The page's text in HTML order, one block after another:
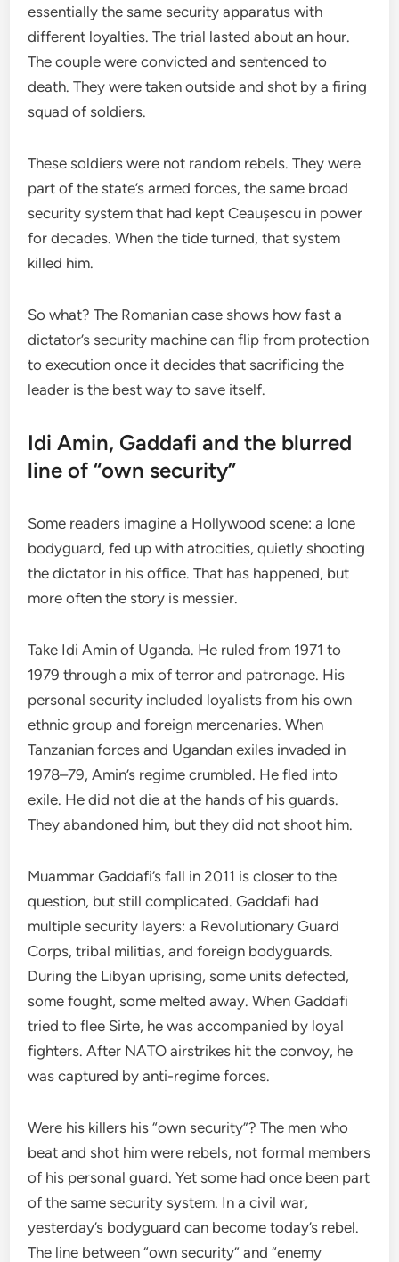
essentially the same security apparatus with
different loyalties. The trial lasted about an hour.
The couple were convicted and sentenced to
death. They were taken outside and shot by a firing
squad of soldiers.
These soldiers were not random rebels. They were
part of the state’s armed forces, the same broad
security system that had kept Ceaușescu in power
for decades. When the tide turned, that system
killed him.
So what? The Romanian case shows how fast a
dictator’s security machine can flip from protection
to execution once it decides that sacrificing the
leader is the best way to save itself.
Idi Amin, Gaddafi and the blurred
line of “own security”
Some readers imagine a Hollywood scene: a lone
bodyguard, fed up with atrocities, quietly shooting
the dictator in his office. That has happened, but
more often the story is messier.
Take Idi Amin of Uganda. He ruled from 1971 to
1979 through a mix of terror and patronage. His
personal security included loyalists from his own
ethnic group and foreign mercenaries. When
Tanzanian forces and Ugandan exiles invaded in
1978–79, Amin’s regime crumbled. He fled into
exile. He did not die at the hands of his guards.
They abandoned him, but they did not shoot him.
Muammar Gaddafi’s fall in 2011 is closer to the
question, but still complicated. Gaddafi had
multiple security layers: a Revolutionary Guard
Corps, tribal militias, and foreign bodyguards.
During the Libyan uprising, some units defected,
some fought, some melted away. When Gaddafi
tried to flee Sirte, he was accompanied by loyal
fighters. After NATO airstrikes hit the convoy, he
was captured by anti-regime forces.
Were his killers his “own security”? The men who
beat and shot him were rebels, not formal members
of his personal guard. Yet some had once been part
of the same security system. In a civil war,
yesterday’s bodyguard can become today’s rebel.
The line between “own security” and “enemy